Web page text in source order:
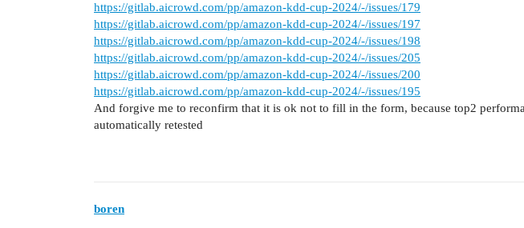
https://gitlab.aicrowd.com/pp/amazon-kdd-cup-2024/-/issues/179
https://gitlab.aicrowd.com/pp/amazon-kdd-cup-2024/-/issues/197
https://gitlab.aicrowd.com/pp/amazon-kdd-cup-2024/-/issues/198
https://gitlab.aicrowd.com/pp/amazon-kdd-cup-2024/-/issues/205
https://gitlab.aicrowd.com/pp/amazon-kdd-cup-2024/-/issues/200
https://gitlab.aicrowd.com/pp/amazon-kdd-cup-2024/-/issues/195
And forgive me to reconfirm that it is ok not to fill in the form, because top2
automatically retested
boren